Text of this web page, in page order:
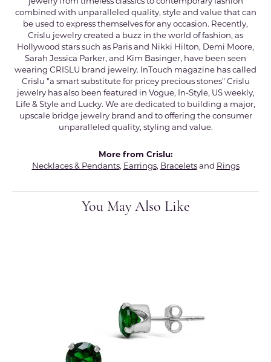
combined with unparalleled quality, style and value that can
be used to express themselves for any occasion. Recently,
Crislu jewelry created a buzz in the world of fashion, as
Hollywood stars such as Paris and Nikki Hilton, Demi Moore,
Sarah Jessica Parker, and Kim Basinger, have been seen
wearing CRISLU brand jewelry. InTouch magazine has called
Crislu "a smart substitute for pricey precious stones" Crislu
jewelry has also been featured in Vogue, In-Style, US weekly,
Life & Style and Lucky. We are dedicated to building a major,
upscale bridge jewelry brand and to offering the consumer
unparalleled quality, styling and value.
More from Crislu:
Necklaces & Pendants, Earrings, Braceletsand Rings
You May Also Like